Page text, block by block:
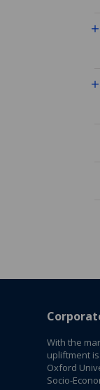
With the
upliftment
Oxford
Socio-